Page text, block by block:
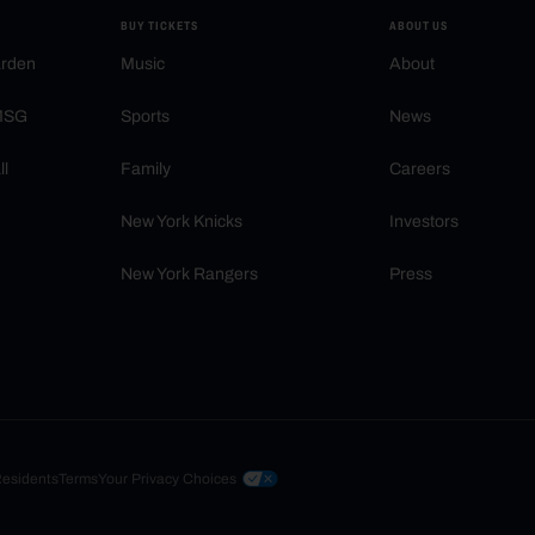
BUY TICKETS
Music
Sports
Family
New York Knicks
New York Rangers
ABOUT US
About
News
Careers
Investors
Press
TermsYour Privacy Choices